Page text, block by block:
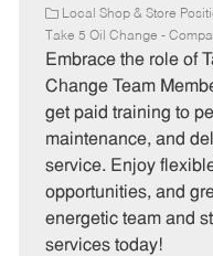
C
a
t
e
o
r
y
Local Shop & Store
Take 5 Oil Change -
Embrace the role of
Change Team
get paid training to
maintenance, and
service. Enjoy
opportunities, and
energetic team and
services today!